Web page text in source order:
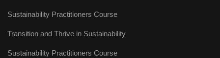
Sustainability Practitioners Course
Transition and Thrive in Sustainability
Sustainability Practitioners Course